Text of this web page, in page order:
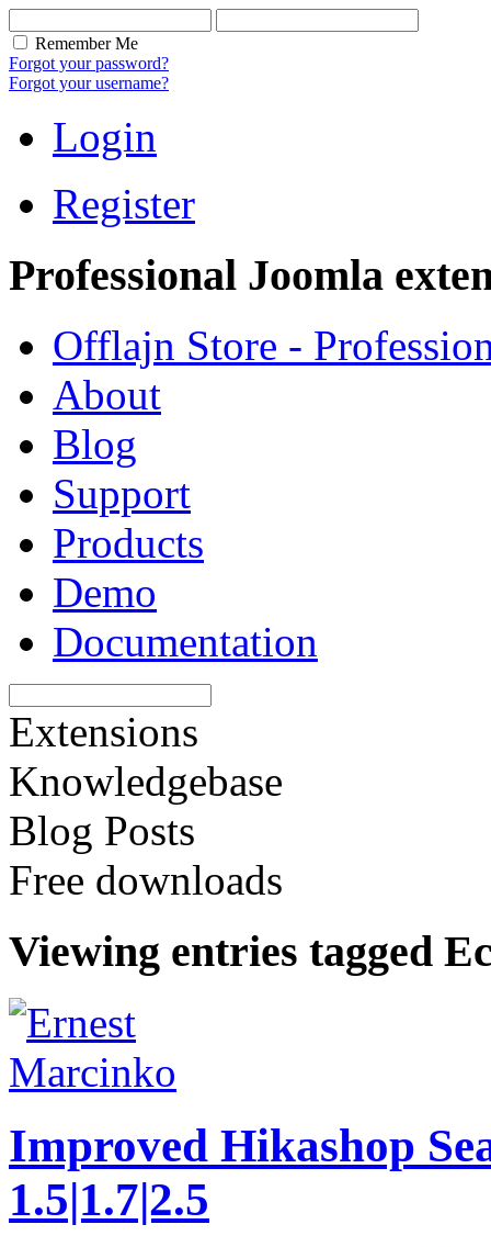
Remember Me
Forgot your password?
Forgot your username?
Login
Register
Professional Joomla
Offlajn Store -
About
Blog
Support
Products
Demo
Documentation
Extensions
Knowledgebase
Blog Posts
Free downloads
Viewing entries tagged
Improved Hikashop
1.5|1.7|2.5